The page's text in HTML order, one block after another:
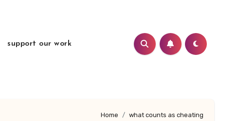
support our work
Home what counts as cheating